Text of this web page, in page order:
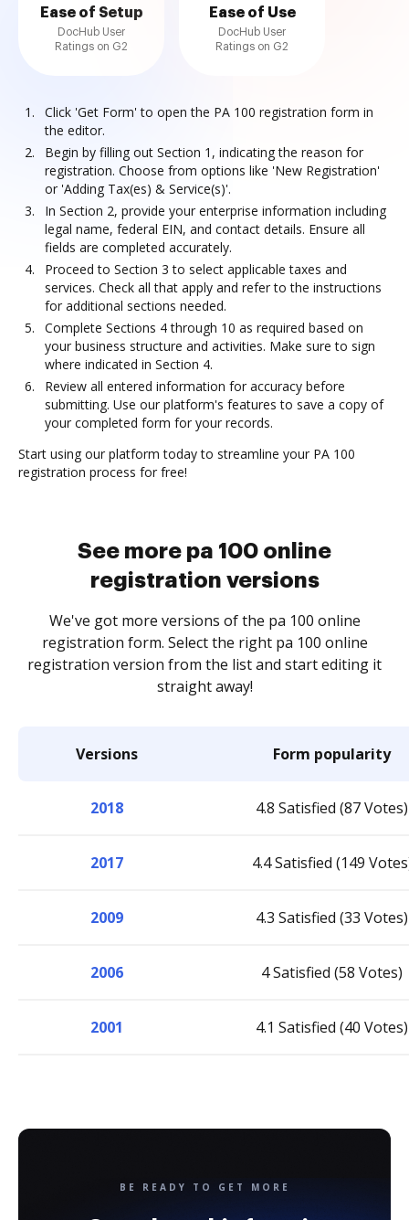
Ease of Setup
DocHub User
Ratings on G2
Ease of Use
DocHub User
Ratings on G2
Click 'Get Form' to open the PA 100 registration form in
the editor.
Begin by filling out Section 1, indicating the reason for
registration. Choose from options like 'New Registration'
or 'Adding Tax(es) & Service(s)'.
In Section 2, provide your enterprise information including
legal name, federal EIN, and contact details. Ensure all
fields are completed accurately.
Proceed to Section 3 to select applicable taxes and
services. Check all that apply and refer to the instructions
for additional sections needed.
Complete Sections 4 through 10 as required based on
your business structure and activities. Make sure to sign
where indicated in Section 4.
Review all entered information for accuracy before
submitting. Use our platform's features to save a copy of
your completed form for your records.
Start using our platform today to streamline your PA 100
registration process for free!
See more pa 100 online
registration versions
We've got more versions of the pa 100 online
registration form. Select the right pa 100 online
registration version from the list and start editing it
straight away!
Versions Form popularity
2018 4.8 Satisfied (87 Votes)
2017 4.4 Satisfied (149
2009 4.3 Satisfied (33 Votes)
2006 4 Satisfied (58 Votes)
2001 4.1 Satisfied (40 Votes)
BE READY TO GET MORE